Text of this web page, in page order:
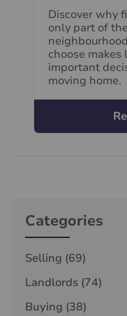
Discover why
only part of
choose
important
moving home.
Categories
Selling (69)
Landlords (74)
Buying (38)